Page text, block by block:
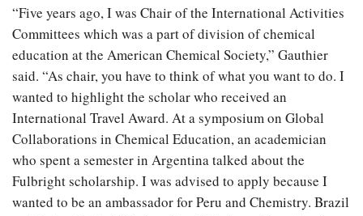
“Five years ago, I was Chair of the International Activities
Committees which was a part of division of chemical
education at the American Chemical Society,” Gauthier
said. “As chair, you have to think of what you want to do. I
wanted to highlight the scholar who received an
International Travel Award. At a symposium on Global
Collaborations in Chemical Education, an academician
who spent a semester in Argentina talked about the
Fulbright scholarship. I was advised to apply because I
wanted to be an ambassador for Peru and Chemistry. Brazil